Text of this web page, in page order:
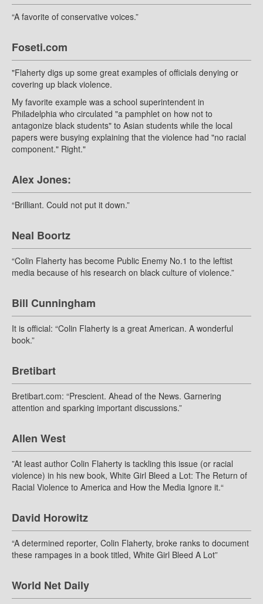
“A favorite of conservative voices.”
Foseti.com
"Flaherty digs up some great examples of officials denying or
covering up black violence.
My favorite example was a school superintendent in
Philadelphia who circulated "a pamphlet on how not to
antagonize black students" to Asian students while the local
papers were busying explaining that the violence had "no racial
component." Right."
Alex Jones:
“Brilliant. Could not put it down.”
Neal Boortz
“Colin Flaherty has become Public Enemy No.1 to the leftist
media because of his research on black culture of violence.”
Bill Cunningham
It is official: “Colin Flaherty is a great American. A wonderful
book.”
Bretibart
Bretibart.com: “Prescient. Ahead of the News. Garnering
attention and sparking important discussions.”
Allen West
”At least author Colin Flaherty is tackling this issue (or racial
violence) in his new book, White Girl Bleed a Lot: The Return of
Racial Violence to America and How the Media Ignore it.“
David Horowitz
“A determined reporter, Colin Flaherty, broke ranks to document
these rampages in a book titled, White Girl Bleed A Lot”
World Net Daily